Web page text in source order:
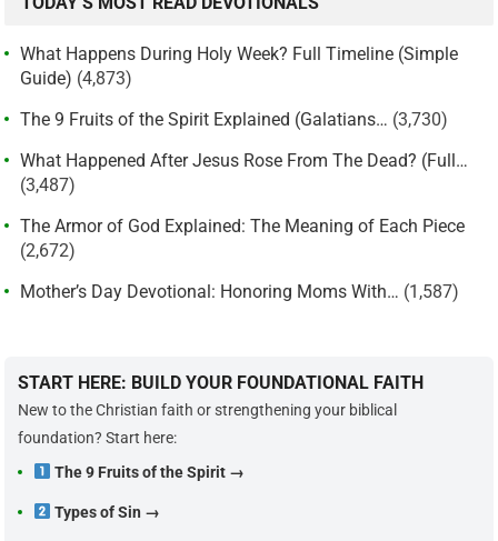
What Happens During Holy Week? Full Timeline (Simple
Guide) (4,873)
The 9 Fruits of the Spirit Explained (Galatians… (3,730)
What Happened After Jesus Rose From The Dead? (Full…
(3,487)
The Armor of God Explained: The Meaning of Each Piece
(2,672)
Mother’s Day Devotional: Honoring Moms With… (1,587)
START HERE: BUILD YOUR FOUNDATIONAL FAITH
New to the Christian faith or strengthening your biblical
foundation? Start here:
The 9 Fruits of the Spirit →
Types of Sin →